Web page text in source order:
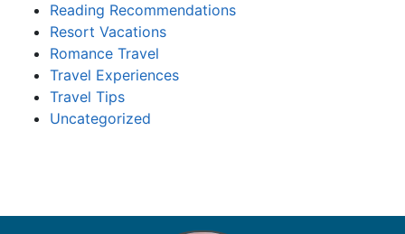
Reading Recommendations
Resort Vacations
Romance Travel
Travel Experiences
Travel Tips
Uncategorized